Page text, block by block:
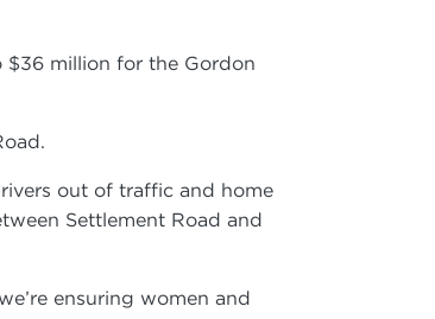
$36 million for the Gordon
out of traffic and home
Settlement Road and
ensuring women and